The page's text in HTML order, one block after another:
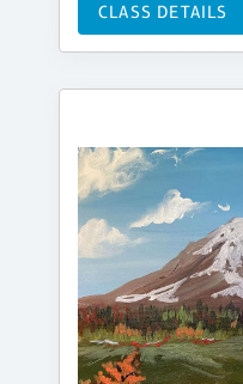
CLASS DETAILS